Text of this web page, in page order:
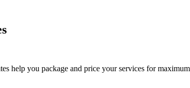
help you package and price your services for